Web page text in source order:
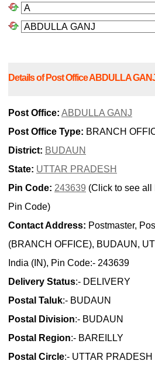
Details of Post Office ABDULLA
Post Office: ABDULLA GANJ
Post Office Type: BRANCH
District: BUDAUN
State: UTTAR PRADESH
Pin Code: 243639 (Click to see all
Pin Code)
Contact Address: Postmaster,
(BRANCH OFFICE), BUDAUN,
India (IN), Pin Code:- 243639
Delivery Status:- DELIVERY
Postal Taluk:- BUDAUN
Postal Division:- BUDAUN
Postal Region:- BAREILLY
Postal Circle:- UTTAR PRADESH